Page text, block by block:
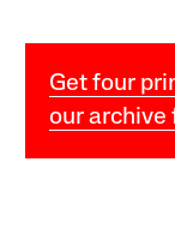
Get four
our archive